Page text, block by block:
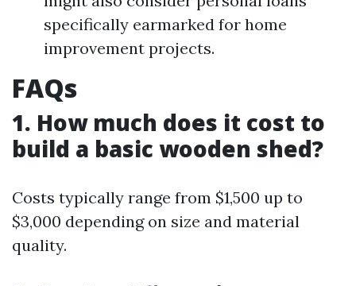
specifically earmarked for home
improvement projects.
FAQs
1. How much does it cost to
build a basic wooden shed?
Costs typically range from $1,500 up to
$3,000 depending on size and material
quality.